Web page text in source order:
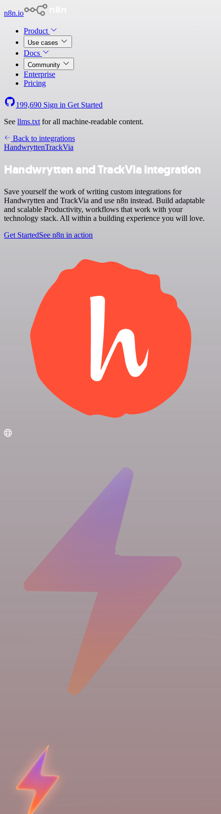
n8n.io
Product
Use cases
Docs
Community
Enterprise
Pricing
199,690 Sign in Get Started
See llms.txt for all machine-readable content.
Back to integrations
HandwryttenTrackVia
Handwrytten and TrackVia integration
Save yourself the work of writing custom integrations for
Handwrytten and TrackVia and use n8n instead. Build adaptable
and scalable Productivity, workflows that work with your
technology stack. All within a building experience you will love.
Get StartedSee n8n in action